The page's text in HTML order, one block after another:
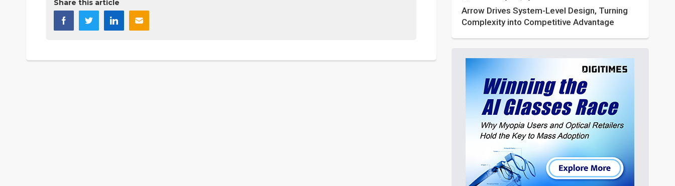
Share this article
Arrow Drives System-Level Design, Turning
Complexity into Competitive Advantage